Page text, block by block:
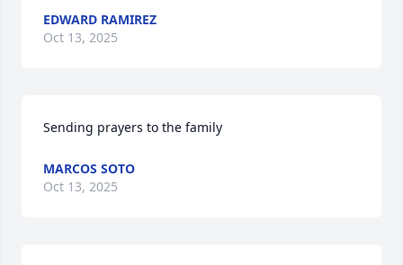
EDWARD RAMIREZ
Oct 13, 2025
Sending prayers to the family
MARCOS SOTO
Oct 13, 2025